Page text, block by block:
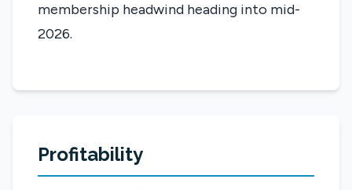
membership headwind heading into mid-
2026.
Profitability